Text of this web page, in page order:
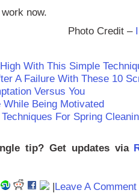
now.
Photo Credit –
With This Simple
A Failure With These 10
Versus You
Being Motivated
For Spring
tip? Get updates via
|Leave A